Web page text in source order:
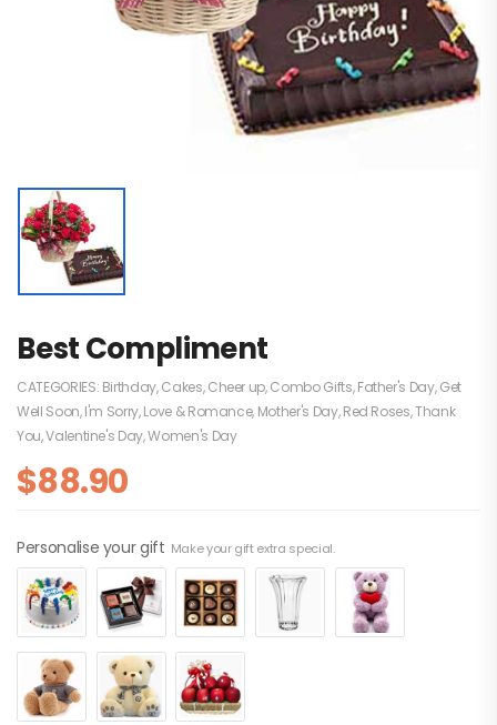
Best Compliment
CATEGORIES: Birthday,Cakes,Cheer up,Combo Gifts,Father's Day,Get
Well Soon,I'm Sorry,Love & Romance, Mother's Day,Red Roses,Thank
You,Valentine's Day,Women's Day
$88.90
Personalise your gift Make your gift extra special.